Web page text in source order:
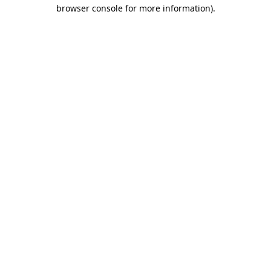
browser console for more information).